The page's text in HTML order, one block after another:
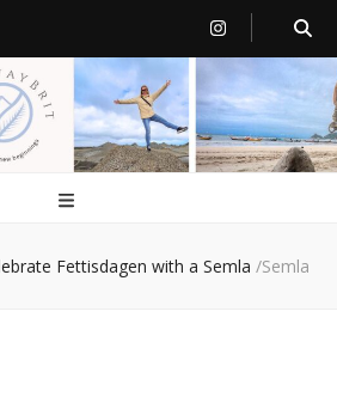
Fettisdagen with a Semla /Semla